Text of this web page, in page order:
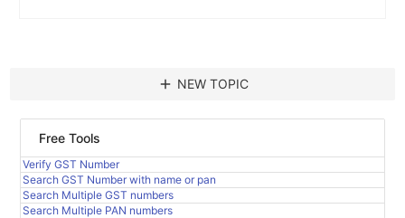
add NEW TOPIC
Free Tools
Verify GST Number
Search GST Number with name or pan
Search Multiple GST numbers
Search Multiple PAN numbers